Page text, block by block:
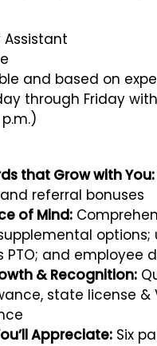
and based on
through Friday
that Grow with You:
referral bonuses
of Mind:
PTO; and employee
& Recognition:
state license &
Appreciate: Six